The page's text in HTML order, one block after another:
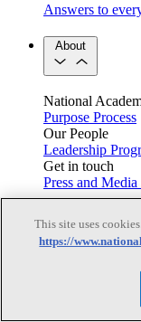
Answers to
About
National
Purpose Process
Our People
Leadership
Get in touch
Press and Media
Current
This site uses
https://